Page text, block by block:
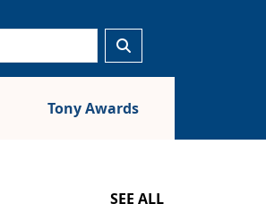
Tony Awards
SEE ALL